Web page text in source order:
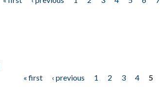
« first ‹ previous 1 2 3 4
5